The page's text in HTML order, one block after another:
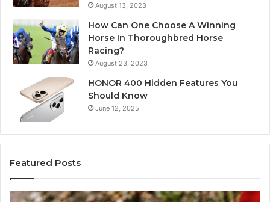
August 13, 2023
How Can One Choose A Winning
Horse In Thoroughbred Horse
Racing?
August 23, 2023
HONOR 400 Hidden Features You
Should Know
June 12, 2025
Featured Posts
Identify